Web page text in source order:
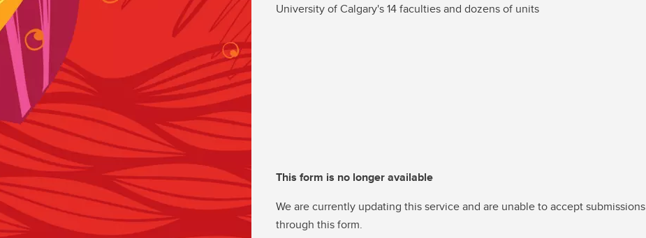
University of Calgary's 14 faculties and dozens of units
This form is no longer available
We are currently updating this service and are unable to accept submissions
through this form.